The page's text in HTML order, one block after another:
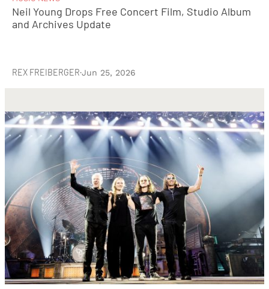
Neil Young Drops Free Concert Film, Studio Album
and Archives Update
REX FREIBERGER·Jun 25, 2026